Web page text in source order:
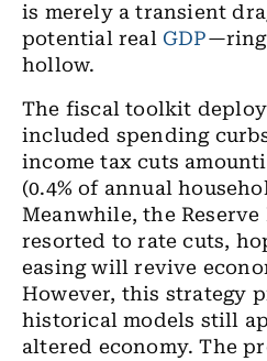
is merely a transient
potential real GDP
hollow.
The fiscal toolkit
included spending
income tax cuts
(0.4% of annual
Meanwhile, the
resorted to rate cuts,
easing will revive
However, this strategy
historical models still
altered economy. The